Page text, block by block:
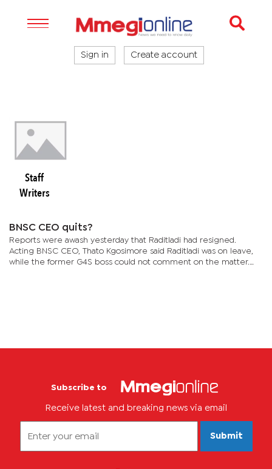
Sign in Create account
Staff
Writers
BNSC CEO quits?
Reports were awash yesterday that Raditladi had resigned.
Acting BNSC CEO, Thato Kgosimore said Raditladi was on leave,
while the former G4S boss could not comment on the matter.
Subscribe to
Receive latest and breaking news via email
Submit